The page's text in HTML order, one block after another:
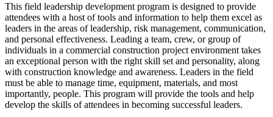
This field leadership development program is designed to provide
attendees with a host of tools and information to help them excel as
leaders in the areas of leadership, risk management, communication,
and personal effectiveness. Leading a team, crew, or group of
individuals in a commercial construction project environment takes
an exceptional person with the right skill set and personality, along
with construction knowledge and awareness. Leaders in the field
must be able to manage time, equipment, materials, and most
importantly, people. This program will provide the tools and help
develop the skills of attendees in becoming successful leaders.